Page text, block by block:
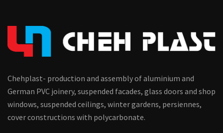
Chehplast- production and assembly of aluminium and
German PVC joinery, suspended facades, glass doors and shop
windows, suspended ceilings, winter gardens, persiennes,
cover constructions with polycarbonate.